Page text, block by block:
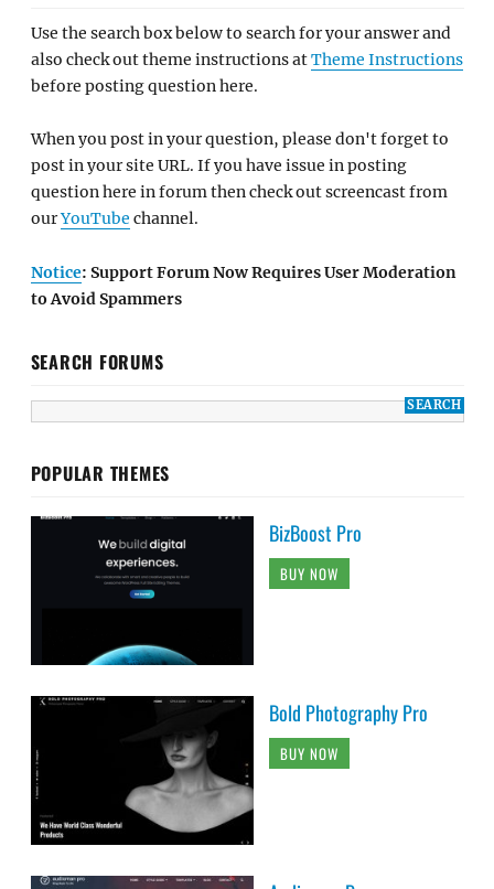
Use the search box below to search for your answer and
also check out theme instructions atTheme Instructions
before posting question here.
When you post in your question, please don't forget to
post in your site URL. If you have issue in posting
question here in forum then check out screencast from
ourYouTube channel.
Notice: Support Forum Now Requires User Moderation
to Avoid Spammers
SEARCH FORUMS
POPULAR THEMES
BizBoost Pro
BUY NOW
Bold Photography Pro
BUY NOW